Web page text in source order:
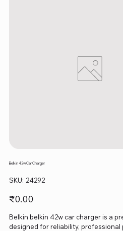
Belkin 42w Car Charger
SKU: SKU
24292
24292
Price
₹0.00
Belkin belkin 42w car charger is a
designed for reliability,